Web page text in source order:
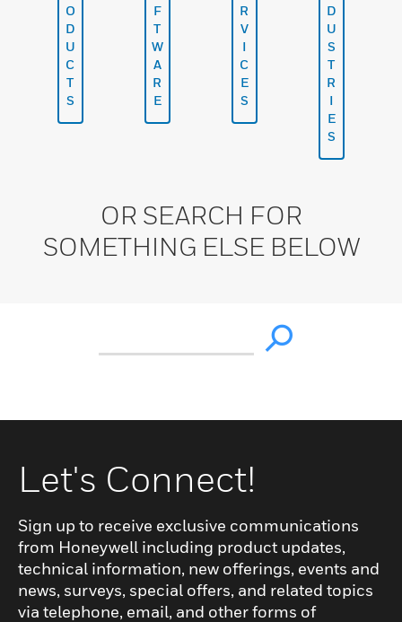
O
D
U
C
T
S
F
T
W
A
R
E
R
V
I
C
E
S
D
U
S
T
R
I
E
S
OR SEARCH FOR
SOMETHING ELSE BELOW
Let's Connect!
Sign up to receive exclusive communications
from Honeywell including product updates,
technical information, new offerings, events and
news, surveys, special offers, and related topics
via telephone, email, and other forms of